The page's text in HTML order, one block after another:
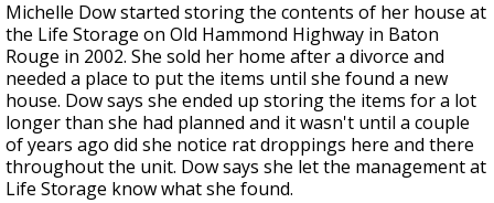
Michelle Dow started storing the contents of her house at
the Life Storage on Old Hammond Highway in Baton
Rouge in 2002. She sold her home after a divorce and
needed a place to put the items until she found a new
house. Dow says she ended up storing the items for a lot
longer than she had planned and it wasn't until a couple
of years ago did she notice rat droppings here and there
throughout the unit. Dow says she let the management at
Life Storage know what she found.